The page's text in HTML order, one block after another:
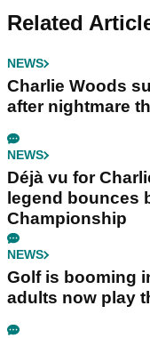
Related
NEWS
Charlie Woods
after nightmare
NEWS
Déjà vu for
legend bounces
Championship
NEWS
Golf is booming
adults now play